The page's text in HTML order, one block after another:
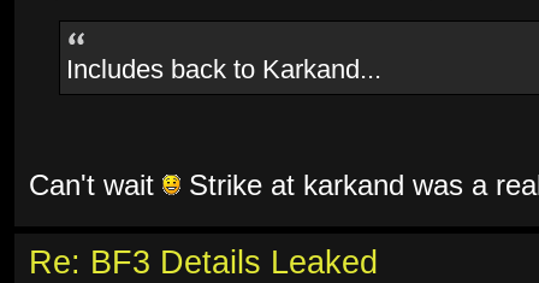
Includes back to Karkand...
Can't wait Strike at karkand was a
Re: BF3 Details Leaked